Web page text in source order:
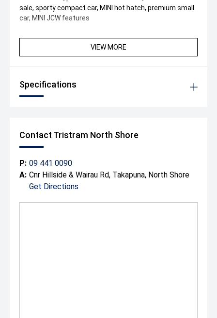
sale, sporty compact car, MINI hot hatch, premium small
car, MINI JCW features
VIEW MORE
Specifications
Contact Tristram North Shore
P: 09 441 0090
A: Cnr Hillside & Wairau Rd, Takapuna, North Shore
Get Directions